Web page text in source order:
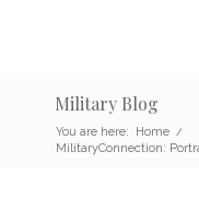
Military Blog
You are here: Home /
MilitaryConnection: